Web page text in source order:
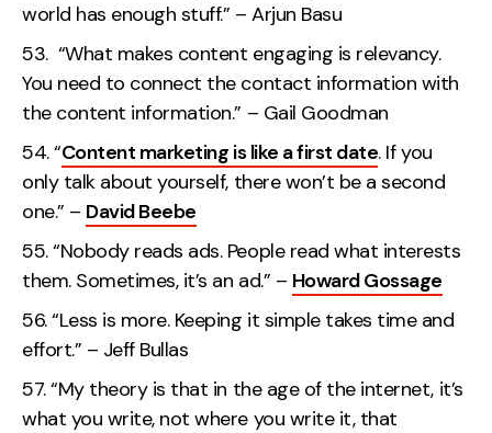
world has enough stuff.” – Arjun Basu
“What makes content engaging is relevancy.
You need to connect the contact information with
the content information.” – Gail Goodman
“Content marketing is like a first date. If you
only talk about yourself, there won’t be a second
one.” – David Beebe
“Nobody reads ads. People read what interests
them. Sometimes, it’s an ad.” – Howard Gossage
“Less is more. Keeping it simple takes time and
effort.” – Jeff Bullas
“My theory is that in the age of the internet, it’s
what you write, not where you write it, that